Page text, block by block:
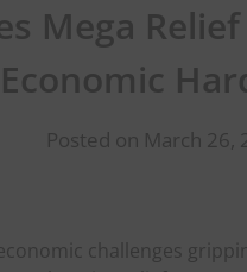
Mega
Economic
Posted on March 26,
challenges